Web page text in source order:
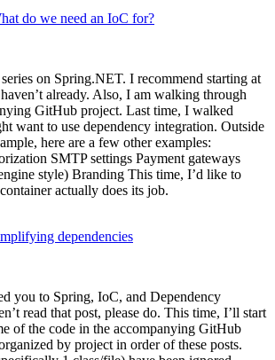
do we need an IoC for?
on Spring.NET. I recommend starting at
already. Also, I am walking through
GitHub project. Last time, I walked
want to use dependency integration. Outside
here are a few other examples:
SMTP settings Payment gateways
style) Branding This time, I’d like to
actually does its job.
dependencies
you to Spring, IoC, and Dependency
read that post, please do. This time, I’ll start
of the code in the accompanying GitHub
by project in order of these posts.